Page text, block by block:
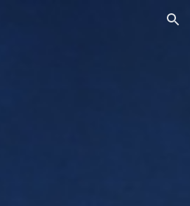
Skip to navigation